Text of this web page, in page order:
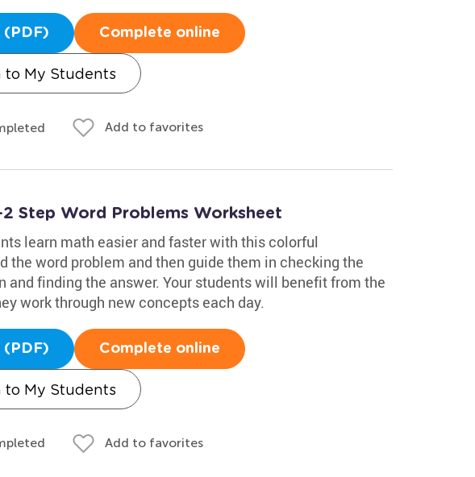
(PDF) Complete online
to My Students
Add to favorites
Step Word Problems Worksheet
learn math easier and faster with this colorful
the word problem and then guide them in checking the
and finding the answer. Your students will benefit from the
work through new concepts each day.
(PDF) Complete online
to My Students
Add to favorites